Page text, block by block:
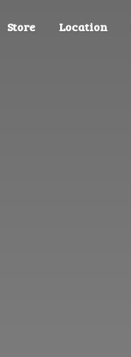
Store Location